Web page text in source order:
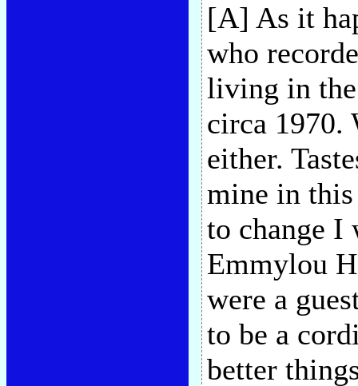
[A] As it
who
living in
circa 1970.
either.
mine in
to change I
Emmylou
were a
to be a
better